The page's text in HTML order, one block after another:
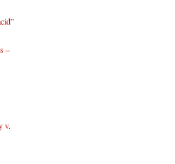
–
v.